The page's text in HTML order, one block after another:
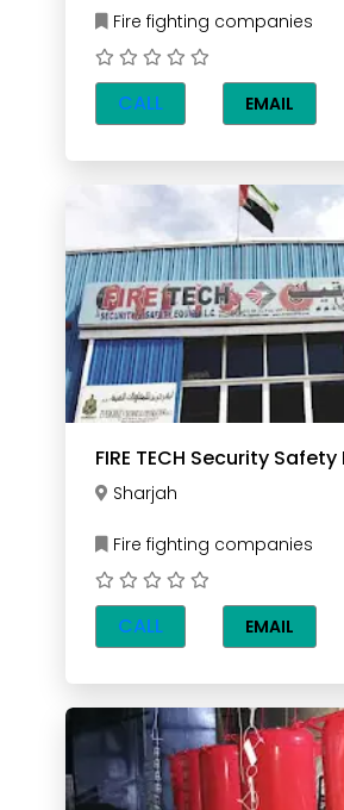
Fire fighting companies
CALL EMAIL
FIRE TECH
Sharjah
Fire fighting companies
CALL EMAIL